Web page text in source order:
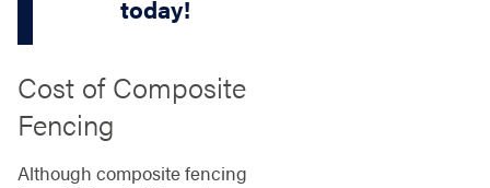
today!
Cost of Composite
Fencing
Although composite fencing